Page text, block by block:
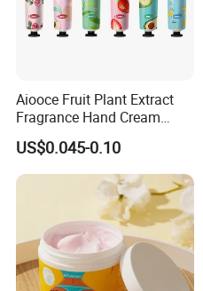
Aiooce Fruit Plant Extract
Fragrance Hand Cream
Moisturizing Repair Anti Dry
Sets
US$0.045-0.10